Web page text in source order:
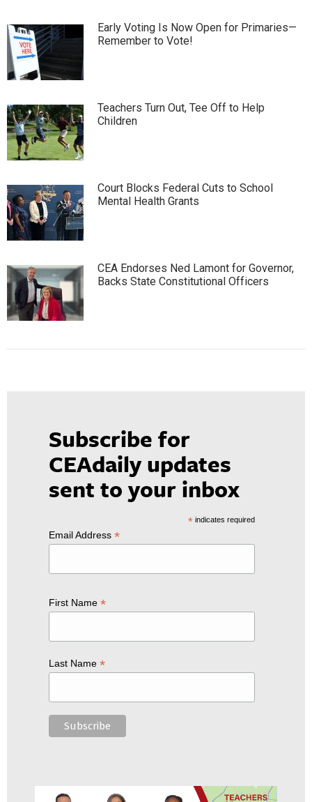
Early Voting Is Now Open for Primaries—
Remember to Vote!
Teachers Turn Out, Tee Off to Help
Children
Court Blocks Federal Cuts to School
Mental Health Grants
CEA Endorses Ned Lamont for Governor,
Backs State Constitutional Officers
Subscribe for
CEAdaily updates
sent to your inbox
*indicates required
Email Address *
First Name *
Last Name *